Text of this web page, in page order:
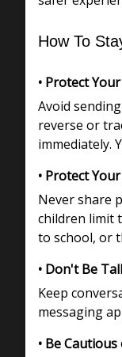
How To
• Protect
Avoid
reverse or
immediately.
• Protect
Never share
children limit
to school, or
• Don't Be
Keep
messaging
• Be